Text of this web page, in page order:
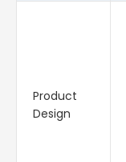
Product
Design